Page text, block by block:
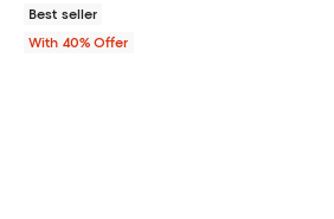
Best seller
With 40% Offer